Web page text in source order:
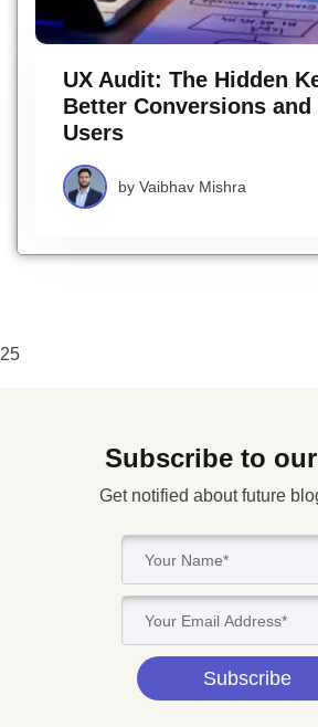
UX Audit: The Hidden
Better Conversions and
Users
by Vaibhav Mishra
25
Subscribe to
Get notified about future
Subscribe